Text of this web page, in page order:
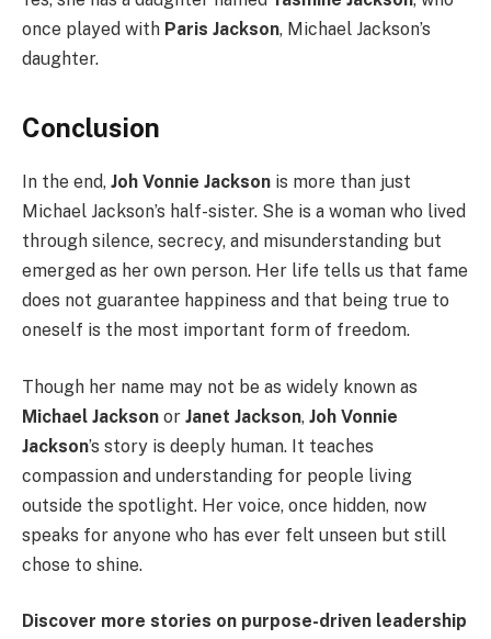
once played with Paris Jackson, Michael Jackson’s
daughter.
Conclusion
In the end, Joh Vonnie Jackson is more than just
Michael Jackson’s half-sister. She is a woman who lived
through silence, secrecy, and misunderstanding but
emerged as her own person. Her life tells us that fame
does not guarantee happiness and that being true to
oneself is the most important form of freedom.
Though her name may not be as widely known as
Michael Jackson or Janet Jackson, Joh Vonnie
Jackson’s story is deeply human. It teaches
compassion and understanding for people living
outside the spotlight. Her voice, once hidden, now
speaks for anyone who has ever felt unseen but still
chose to shine.
Discover more stories on purpose-driven leadership